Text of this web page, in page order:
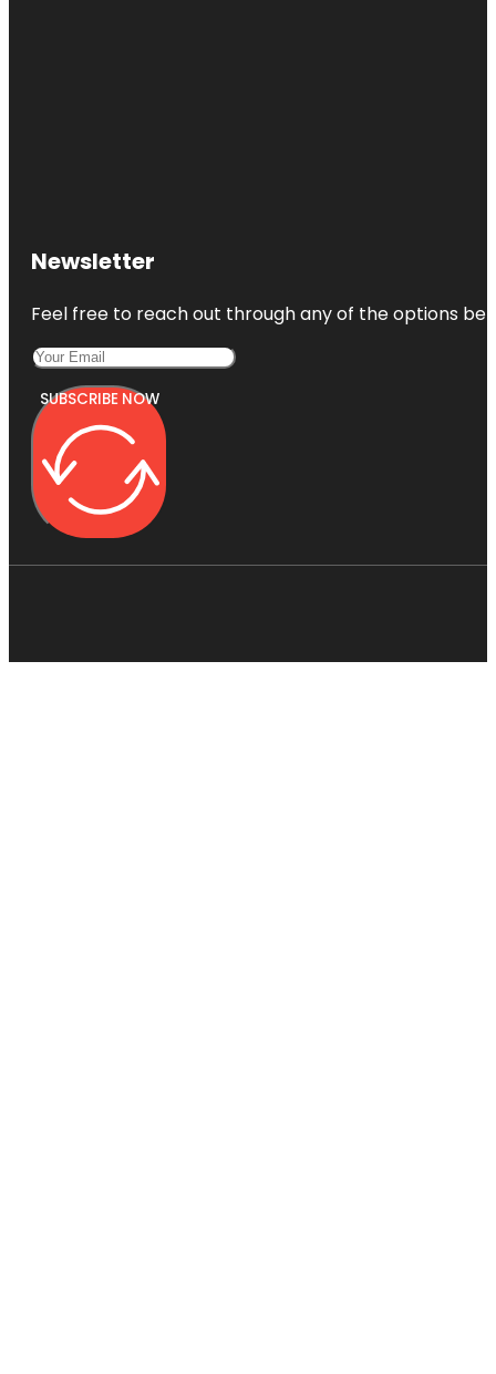
Newsletter
Feel free to reach out through any of the options
SUBSCRIBE NOW